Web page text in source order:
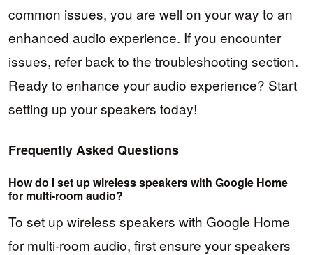
common issues, you are well on your way to an
enhanced audio experience. If you encounter
issues, refer back to the troubleshooting section.
Ready to enhance your audio experience? Start
setting up your speakers today!
Frequently Asked Questions
How do I set up wireless speakers with Google Home
for multi-room audio?
To set up wireless speakers with Google Home
for multi-room audio, first ensure your speakers